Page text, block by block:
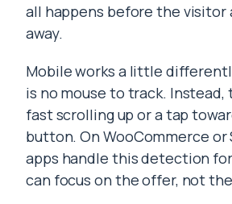
all happens before the visitor
away.
Mobile works a little
is no mouse to track.
fast scrolling up or a tap
button. On WooCommerce or
apps handle this detection
can focus on the offer, not